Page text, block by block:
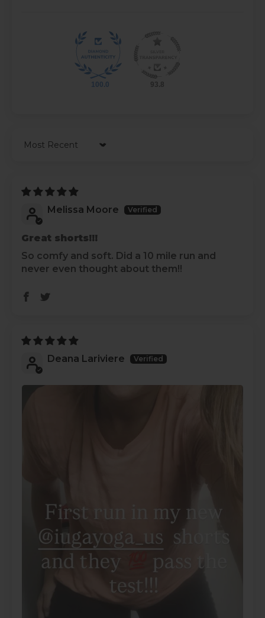
100.0 93.8
Sort by
Melissa Moore
Great shorts!!!
So comfy and soft. Did a 10 mile run and
never even thought about them!!
Deana Lariviere